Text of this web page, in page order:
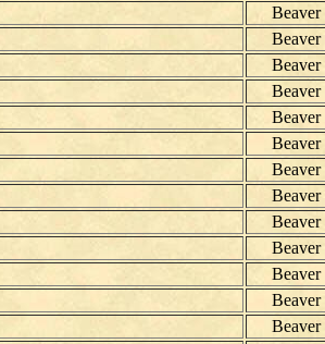
Beaver
Beaver
Beaver
Beaver
Beaver
Beaver
Beaver
Beaver
Beaver
Beaver
Beaver
Beaver
Beaver